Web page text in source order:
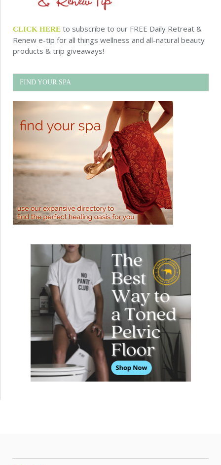
CLICK HERE to subscribe to our FREE Daily Retreat &
Renew e-tip for all things wellness and all-natural beauty
products & trip giveaways!
FIND YOUR SPA